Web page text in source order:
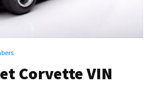
Corvette VIN